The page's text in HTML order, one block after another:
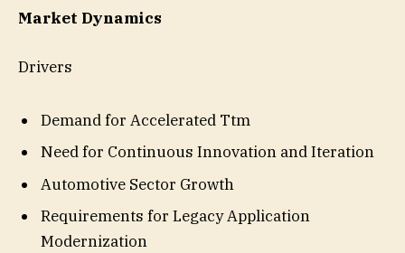
Market Dynamics
Drivers
Demand for Accelerated Ttm
Need for Continuous Innovation and Iteration
Automotive Sector Growth
Requirements for Legacy Application
Modernization